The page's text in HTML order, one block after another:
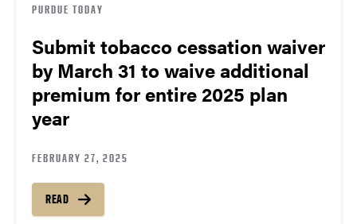
PURDUE TODAY
Submit tobacco cessation waiver
by March 31 to waive additional
premium for entire 2025 plan
year
FEBRUARY 27, 2025
READ